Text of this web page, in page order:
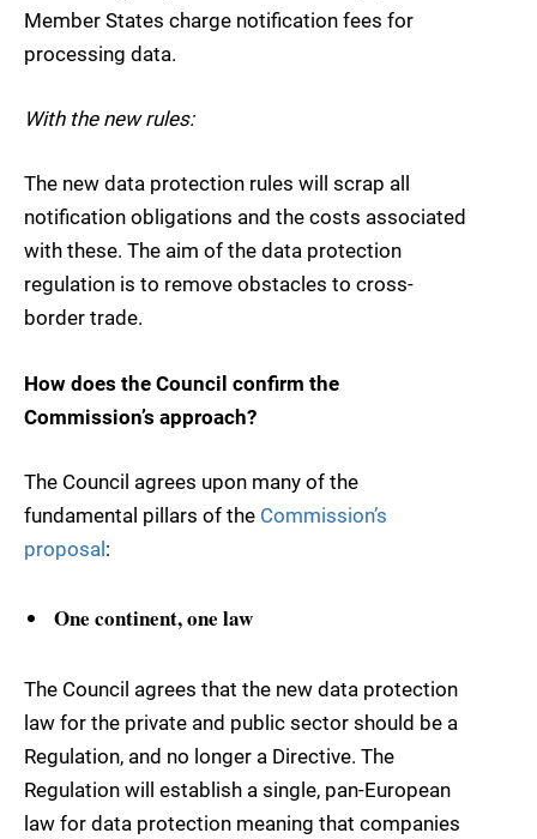
Member States charge notification fees for
processing data.
With the new rules:
The new data protection rules will scrap all
notification obligations and the costs associated
with these. The aim of the data protection
regulation is to remove obstacles to cross-
border trade.
How does the Council confirm the
Commission’s approach?
The Council agrees upon many of the
fundamental pillars of the Commission’s
proposal:
One continent, one law
The Council agrees that the new data protection
law for the private and public sector should be a
Regulation, and no longer a Directive. The
Regulation will establish a single, pan-European
law for data protection meaning that companies